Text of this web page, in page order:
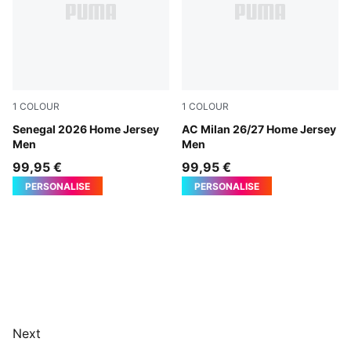
1 COLOUR
Senegal 2026 Home Jersey
Men
PUMA White-Wild Green
99,95 €
PERSONALISE
1 COLOUR
AC Milan 26/27 Home Jersey
Men
PUMA Black-For All Time
99,95 €
PERSONALISE
Next